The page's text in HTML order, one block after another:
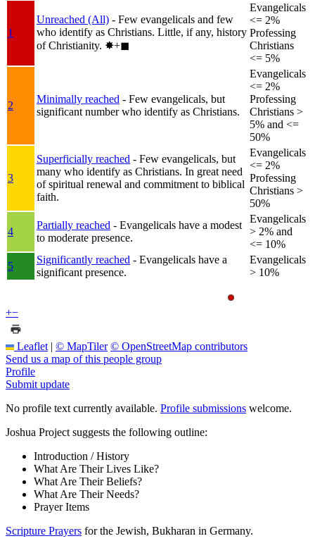
1
Unreached (All) - Few evangelicals and few
who identify as Christians. Little, if any, history
of Christianity. ✸︎+◼︎
Evangelicals
<= 2%
Professing
Christians
<= 5%
2
Minimally reached - Few evangelicals, but
significant number who identify as Christians.
Evangelicals
<= 2%
Professing
Christians >
5% and <=
50%
3
Superficially reached - Few evangelicals, but
many who identify as Christians. In great need
of spiritual renewal and commitment to biblical
faith.
Evangelicals
<= 2%
Professing
Christians >
50%
4
Partially reached - Evangelicals have a modest
to moderate presence.
Evangelicals
> 2% and
<= 10%
5
Significantly reached - Evangelicals have a
significant presence.
Evangelicals
> 10%
+−
Leaflet | © MapTiler © OpenStreetMap contributors
Send us a map of this people group
Profile
Submit update
No profile text currently available. Profile submissions welcome.
Joshua Project suggests the following outline:
Introduction / History
What Are Their Lives Like?
What Are Their Beliefs?
What Are Their Needs?
Prayer Items
Scripture Prayers for the Jewish, Bukharan in Germany.